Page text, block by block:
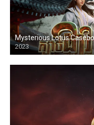
Mysterious Lotus
2023